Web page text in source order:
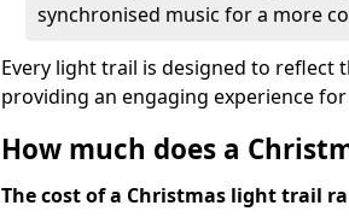
synchronised music for a more
Every light trail is designed to
providing an engaging experience
How much does a
The cost of a Christmas light trail